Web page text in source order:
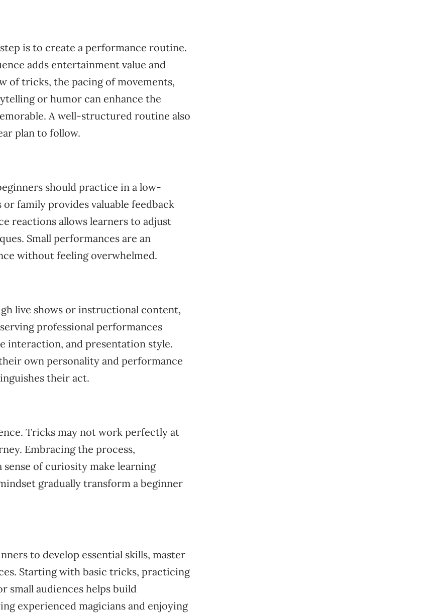
is to create a performance routine.
adds entertainment value and
of tricks, the pacing of movements,
or humor can enhance the
A well-structured routine also
plan to follow.
should practice in a low-
family provides valuable feedback
reactions allows learners to adjust
Small performances are an
without feeling overwhelmed.
live shows or instructional content,
professional performances
interaction, and presentation style.
own personality and performance
their act.
Tricks may not work perfectly at
Embracing the process,
sense of curiosity make learning
gradually transform a beginner
to develop essential skills, master
Starting with basic tricks, practicing
small audiences helps build
experienced magicians and enjoying